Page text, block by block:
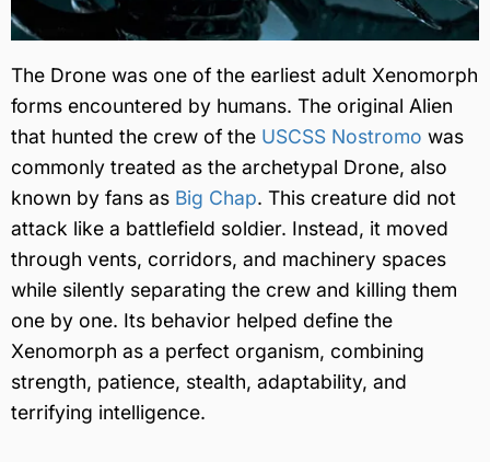
The Drone was one of the earliest adult Xenomorph
forms encountered by humans. The original Alien
that hunted the crew of the USCSS Nostromo was
commonly treated as the archetypal Drone, also
known by fans as Big Chap. This creature did not
attack like a battlefield soldier. Instead, it moved
through vents, corridors, and machinery spaces
while silently separating the crew and killing them
one by one. Its behavior helped define the
Xenomorph as a perfect organism, combining
strength, patience, stealth, adaptability, and
terrifying intelligence.